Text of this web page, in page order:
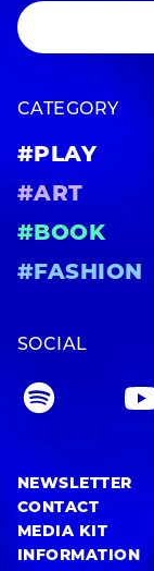
CATEGORY
#PLAY
#ART
#BOOK
#FASHION
SOCIAL
NEWSLETTER
CONTACT
MEDIA KIT
INFORMATION